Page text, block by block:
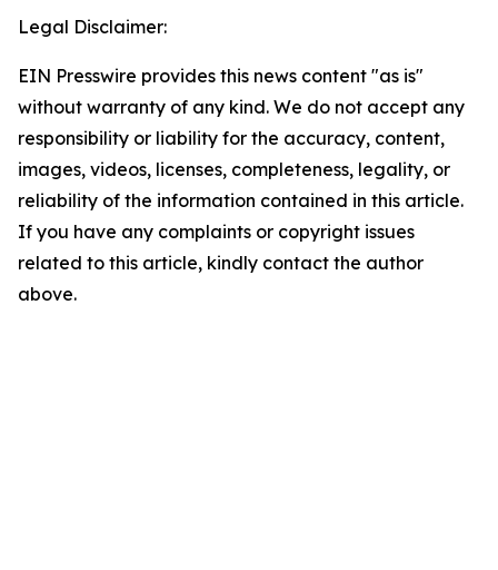
Legal Disclaimer:
EIN Presswire provides this news content "as is"
without warranty of any kind. We do not accept any
responsibility or liability for the accuracy, content,
images, videos, licenses, completeness, legality, or
reliability of the information contained in this article.
If you have any complaints or copyright issues
related to this article, kindly contact the author
above.